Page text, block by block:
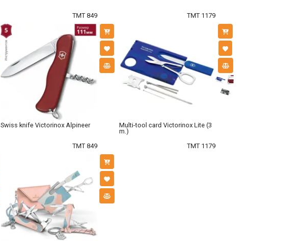
TMT 849 TMT 1179
Swiss knife Victorinox Alpineer
TMT 849
Multi-tool card Victorinox Lite (3
m.)
TMT 1179